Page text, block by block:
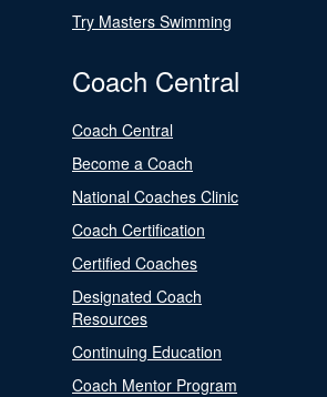
Try Masters Swimming
Coach Central
Coach Central
Become a Coach
National Coaches Clinic
Coach Certification
Certified Coaches
Designated Coach
Resources
Continuing Education
Coach Mentor Program